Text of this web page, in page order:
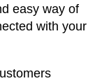
easy way of
with your